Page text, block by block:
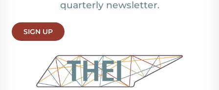
quarterly newsletter.
SIGN UP